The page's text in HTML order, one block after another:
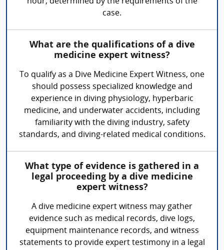
hour, determined by the requirements of the
case.
What are the qualifications of a dive
medicine expert witness?
To qualify as a Dive Medicine Expert Witness, one
should possess specialized knowledge and
experience in diving physiology, hyperbaric
medicine, and underwater accidents, including
familiarity with the diving industry, safety
standards, and diving-related medical conditions.
What type of evidence is gathered in a
legal proceeding by a dive medicine
expert witness?
A dive medicine expert witness may gather
evidence such as medical records, dive logs,
equipment maintenance records, and witness
statements to provide expert testimony in a legal